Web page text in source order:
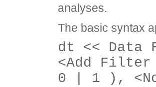
analyses.
The basic syntax
dt <<
<Add Filter
0 | 1 ),